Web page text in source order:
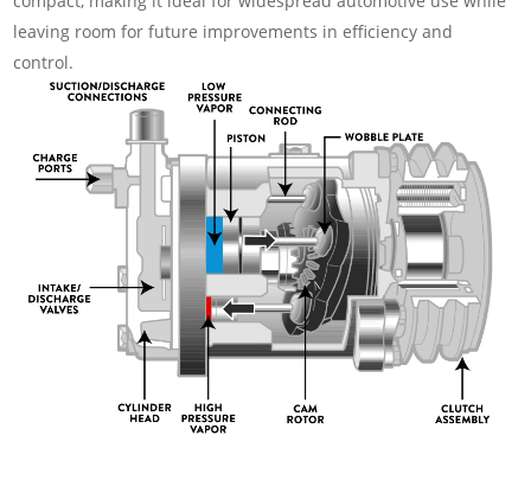
leaving room for future improvements in efficiency and
control.